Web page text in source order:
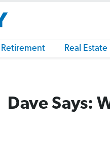
Real Estate
Dave Says: